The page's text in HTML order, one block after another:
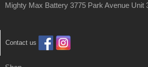
Mighty Max Battery 3775 Park Avenue Unit
Contact us